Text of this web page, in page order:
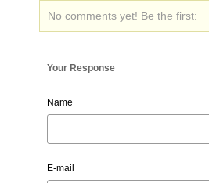
No comments yet! Be the first:
Your Response
Name
E-mail